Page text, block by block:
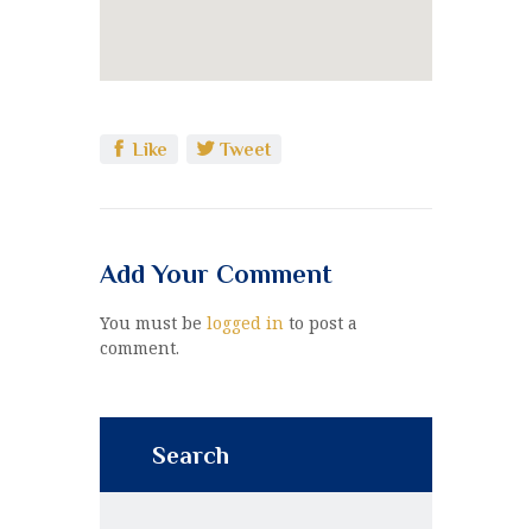
Like Tweet
Add Your Comment
You must be logged in to post a
comment.
Search